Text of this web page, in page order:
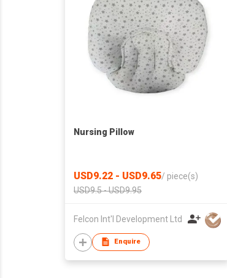
Nursing Pillow
USD9.22 - USD9.65/ piece(s)
USD9.5 - USD9.95
Felcon Int'l Development Ltd
Enquire